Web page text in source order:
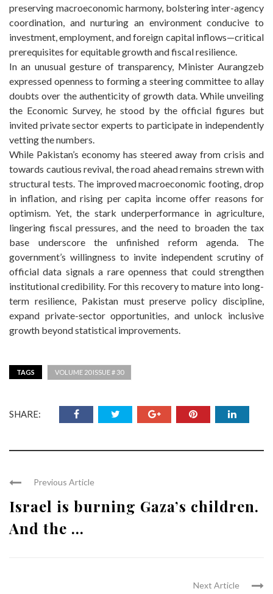
preserving macroeconomic harmony, bolstering inter-agency
coordination, and nurturing an environment conducive to
investment, employment, and foreign capital inflows—critical
prerequisites for equitable growth and fiscal resilience.
In an unusual gesture of transparency, Minister Aurangzeb
expressed openness to forming a steering committee to allay
doubts over the authenticity of growth data. While unveiling
the Economic Survey, he stood by the official figures but
invited private sector experts to participate in independently
vetting the numbers.
While Pakistan’s economy has steered away from crisis and
towards cautious revival, the road ahead remains strewn with
structural tests. The improved macroeconomic footing, drop
in inflation, and rising per capita income offer reasons for
optimism. Yet, the stark underperformance in agriculture,
lingering fiscal pressures, and the need to broaden the tax
base underscore the unfinished reform agenda. The
government’s willingness to invite independent scrutiny of
official data signals a rare openness that could strengthen
institutional credibility. For this recovery to mature into long-
term resilience, Pakistan must preserve policy discipline,
expand private-sector opportunities, and unlock inclusive
growth beyond statistical improvements.
TAGS VOLUME 20 ISSUE # 30
SHARE:
Previous Article
Israel is burning Gaza’s children.
And the ...
Next Article